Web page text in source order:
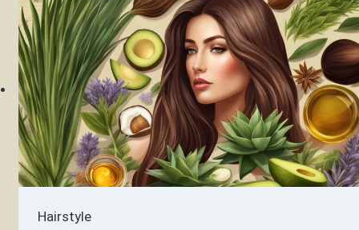
Your
Hair?
Uncovering
the
Truth
About
Braided
Hairstyles
Hairstyle